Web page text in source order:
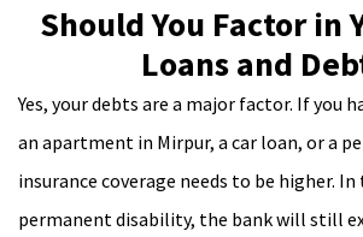
Should You Factor in
Loans and
Yes, your debts are a major factor. If you
an apartment in Mirpur, a car loan, or a
insurance coverage needs to be higher.
permanent disability, the bank will still